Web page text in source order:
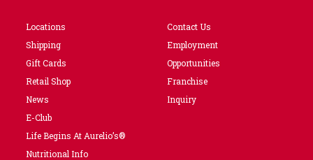
Locations
Shipping
Gift Cards
Retail Shop
News
E-Club
Life Begins At Aurelio’s®
Nutritional Info
Contact Us
Employment
Opportunities
Franchise
Inquiry